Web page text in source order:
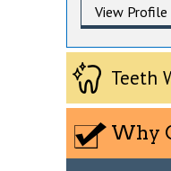
View Profile
Teeth
Why